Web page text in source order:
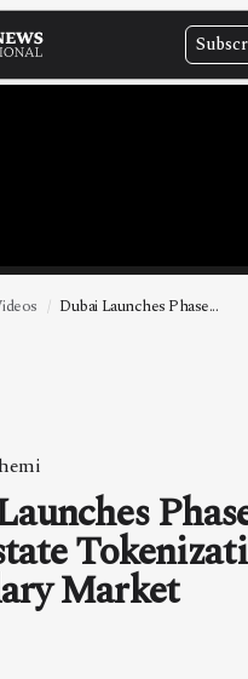
Dubai Launches Phase...
Market